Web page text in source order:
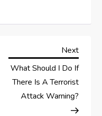
Next
Post
Next
What Should I Do If
There Is A Terrorist
Attack Warning?